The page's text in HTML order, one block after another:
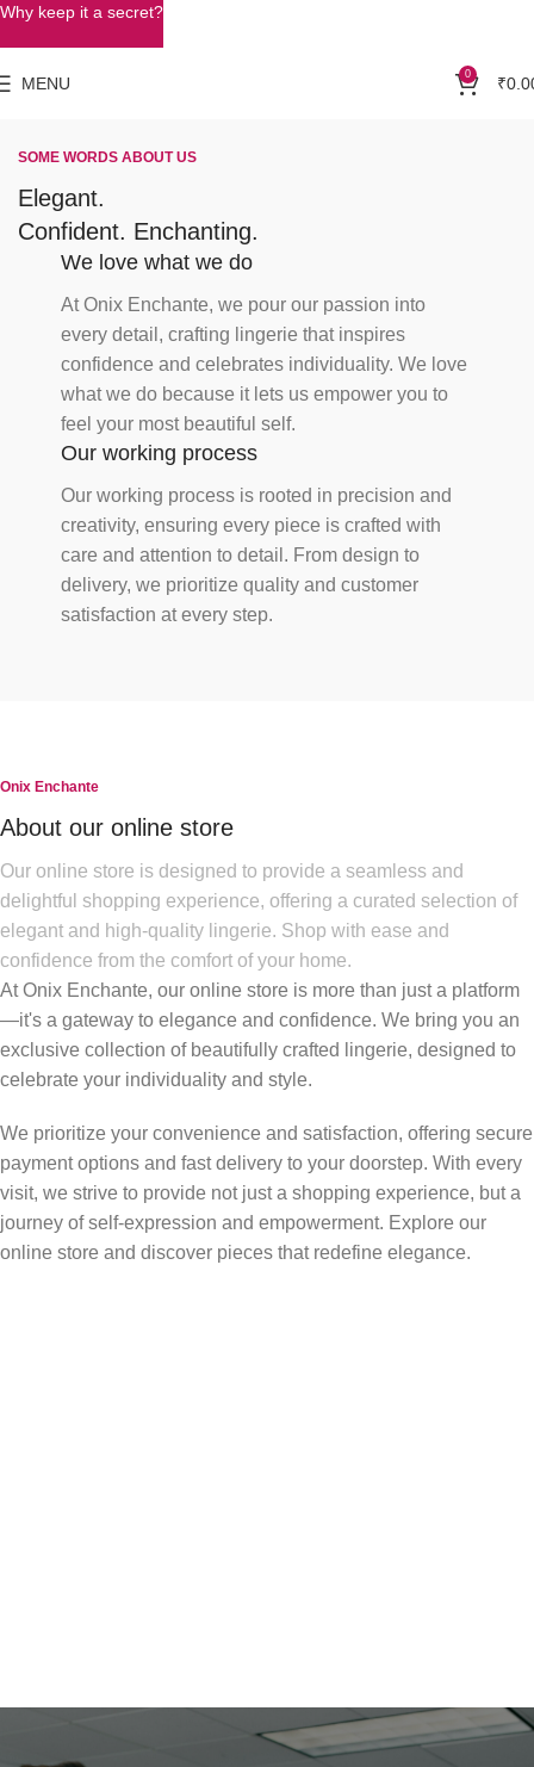
MENU 0 ₹
SOME WORDS ABOUT US
Elegant.
Confident. Enchanting.
We love what we do
At Onix Enchante, we pour our passion into
every detail, crafting lingerie that inspires
confidence and celebrates individuality. We love
what we do because it lets us empower you to
feel your most beautiful self.
Our working process
Our working process is rooted in precision and
creativity, ensuring every piece is crafted with
care and attention to detail. From design to
delivery, we prioritize quality and customer
satisfaction at every step.
Onix Enchante
About our online store
Our online store is designed to provide a seamless and
delightful shopping experience, offering a curated selection of
elegant and high-quality lingerie. Shop with ease and
confidence from the comfort of your home.
At Onix Enchante, our online store is more than just a platform
—it's a gateway to elegance and confidence. We bring you an
exclusive collection of beautifully crafted lingerie, designed to
celebrate your individuality and style.
We prioritize your convenience and satisfaction, offering secure
payment options and fast delivery to your doorstep. With every
visit, we strive to provide not just a shopping experience, but a
journey of self-expression and empowerment. Explore our
online store and discover pieces that redefine elegance.
Why keep it a secret?